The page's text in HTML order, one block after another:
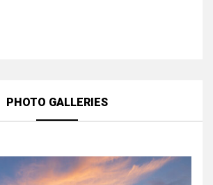
PHOTO GALLERIES